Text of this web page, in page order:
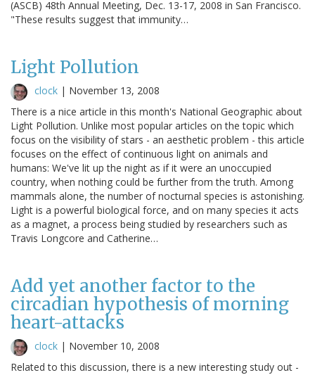
(ASCB) 48th Annual Meeting, Dec. 13-17, 2008 in San Francisco.
"These results suggest that immunity…
Light Pollution
clock | November 13, 2008
There is a nice article in this month's National Geographic about
Light Pollution. Unlike most popular articles on the topic which
focus on the visibility of stars - an aesthetic problem - this article
focuses on the effect of continuous light on animals and
humans: We've lit up the night as if it were an unoccupied
country, when nothing could be further from the truth. Among
mammals alone, the number of nocturnal species is astonishing.
Light is a powerful biological force, and on many species it acts
as a magnet, a process being studied by researchers such as
Travis Longcore and Catherine…
Add yet another factor to the
circadian hypothesis of morning
heart-attacks
clock | November 10, 2008
Related to this discussion, there is a new interesting study out -